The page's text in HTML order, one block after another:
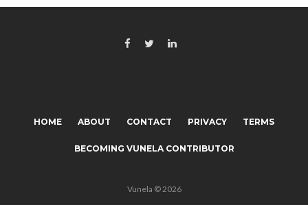
HOME ABOUT CONTACT PRIVACY TERMS
BECOMING VUNELA CONTRIBUTOR
Vunela © 2026